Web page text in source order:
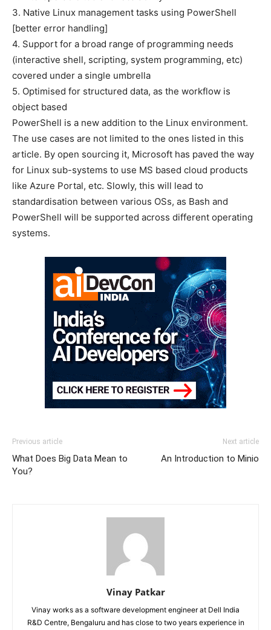
3. Native Linux management tasks using PowerShell
[better error handling]
4. Support for a broad range of programming needs
(interactive shell, scripting, system programming, etc)
covered under a single umbrella
5. Optimised for structured data, as the workflow is
object based
PowerShell is a new addition to the Linux environment.
The use cases are not limited to the ones listed in this
article. By open sourcing it, Microsoft has paved the way
for Linux sub-systems to use MS based cloud products
like Azure Portal, etc. Slowly, this will lead to
standardisation between various OSs, as Bash and
PowerShell will be supported across different operating
systems.
Previous article
What Does Big Data Mean to
You?
Next article
An Introduction to Minio
Vinay Patkar
Vinay works as a software development engineer at Dell India
R&D Centre, Bengaluru and has close to two years experience in